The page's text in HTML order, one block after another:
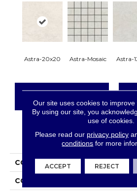
Astra-20x20 Astra-Mosaic Astra-
PRODUCT
COLLECTION
COLOR
Our site uses cookies to improve
By using our site, you
use of cookies.
Please read our privacy policy
conditions for more
ACCEPT REJECT